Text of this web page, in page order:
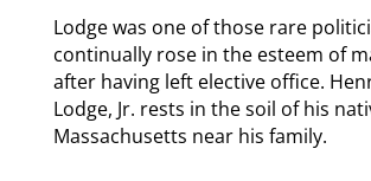
Lodge was one of those rare
continually rose in the esteem of
after having left elective office.
Lodge, Jr. rests in the soil of his
Massachusetts near his family.